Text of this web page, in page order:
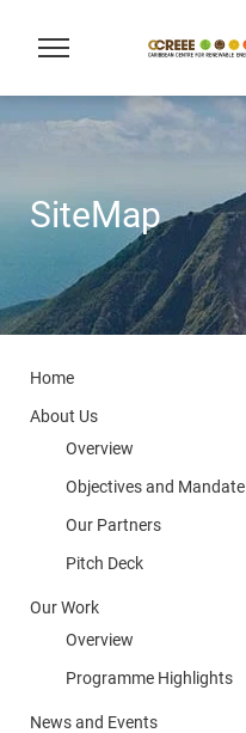
SiteMap
Home
About Us
Overview
Objectives and Mandate
Our Partners
Pitch Deck
Our Work
Overview
Programme Highlights
News and Events